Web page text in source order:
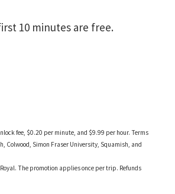
10 minutes are free.
fee, $0.20 per minute, and $9.99 per hour. Terms
Colwood, Simon Fraser University, Squamish, and
The promotion applies once per trip. Refunds